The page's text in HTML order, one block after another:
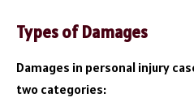
Types of Damages
Damages in personal injury
two categories: